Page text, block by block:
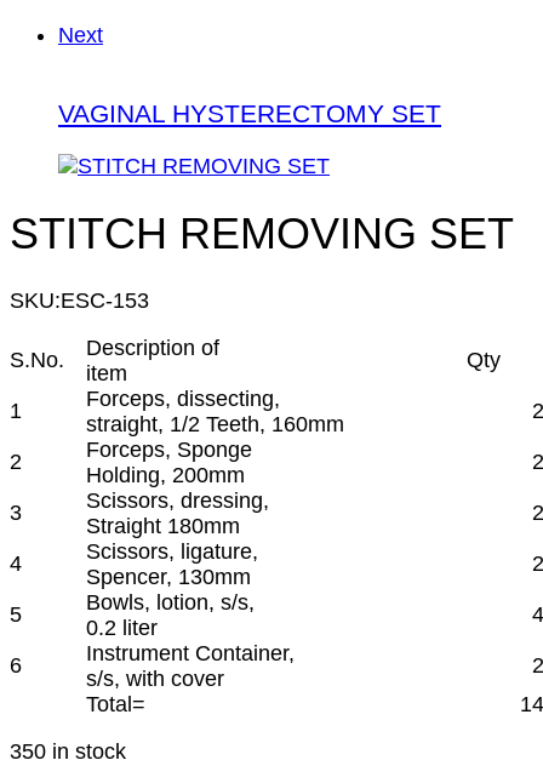
Next
VAGINAL HYSTERECTOMY SET
STITCH REMOVING SET
SKU:ESC-153
S.No.
Description of
item
Qty
1
Forceps, dissecting,
straight, 1/2 Teeth, 160mm
2
2
Forceps, Sponge
Holding, 200mm
2
3
Scissors, dressing,
Straight 180mm
2
4
Scissors, ligature,
Spencer, 130mm
2
5
Bowls, lotion, s/s,
0.2 liter
4
6
Instrument Container,
s/s, with cover
2
Total=
14
350 in stock